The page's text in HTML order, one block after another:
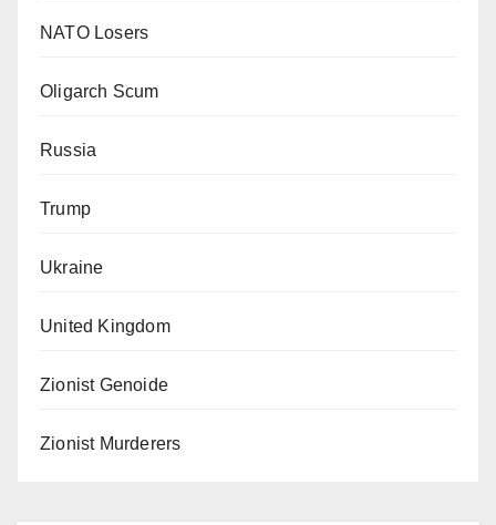
NATO Losers
Oligarch Scum
Russia
Trump
Ukraine
United Kingdom
Zionist Genoide
Zionist Murderers